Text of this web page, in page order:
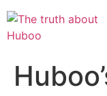
Check out the